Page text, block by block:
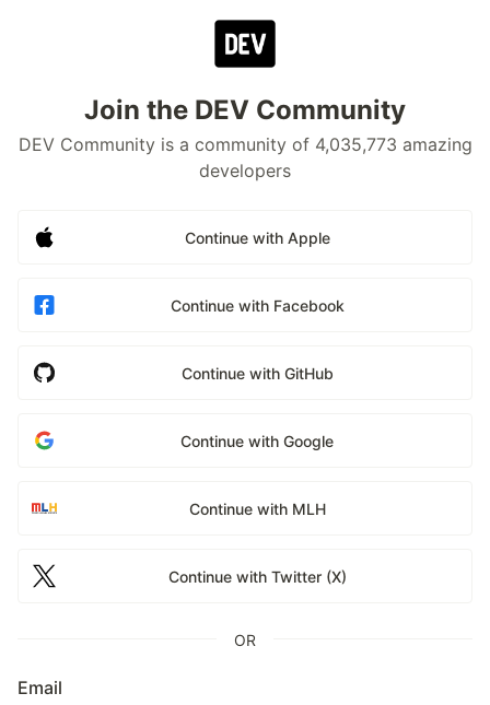
Join the DEV Community
DEV Community is a community of 4,035,773 amazing
developers
Continue with Apple
Continue with Facebook
Continue with GitHub
Continue with Google
Continue with MLH
Continue with Twitter (X)
OR
Email